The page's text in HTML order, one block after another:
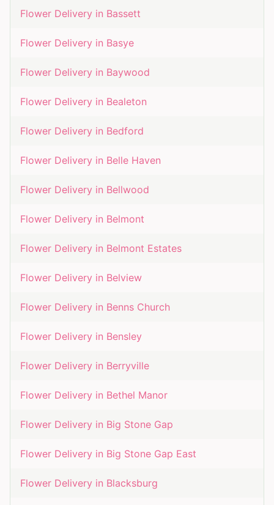
Flower Delivery in Bassett
Flower Delivery in Basye
Flower Delivery in Baywood
Flower Delivery in Bealeton
Flower Delivery in Bedford
Flower Delivery in Belle Haven
Flower Delivery in Bellwood
Flower Delivery in Belmont
Flower Delivery in Belmont Estates
Flower Delivery in Belview
Flower Delivery in Benns Church
Flower Delivery in Bensley
Flower Delivery in Berryville
Flower Delivery in Bethel Manor
Flower Delivery in Big Stone Gap
Flower Delivery in Big Stone Gap East
Flower Delivery in Blacksburg